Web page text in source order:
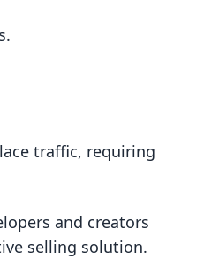
traffic, requiring
and creators
selling solution.